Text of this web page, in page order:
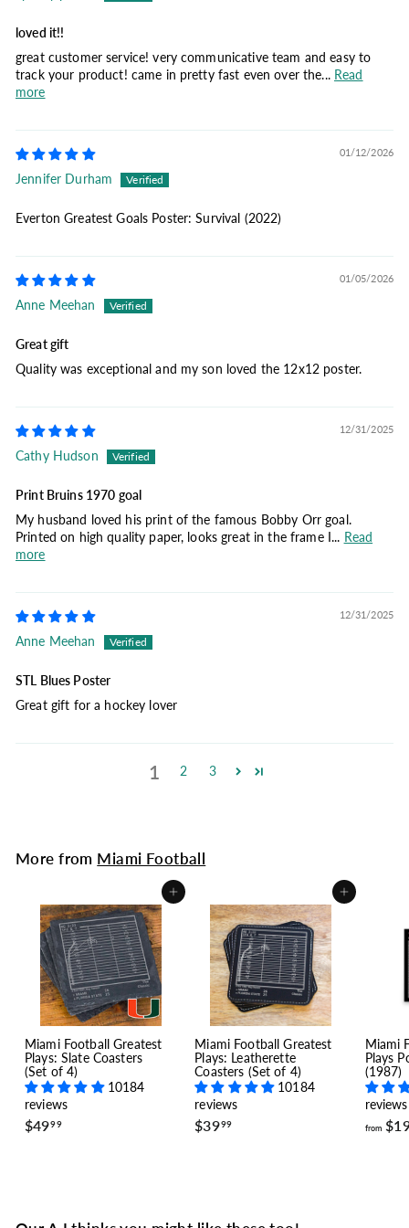
loved it!!
great customer service! very communicative team and easy to
track your product! came in pretty fast even over the... Read
more
01/12/2026
Jennifer Durham
Everton Greatest Goals Poster: Survival (2022)
01/05/2026
Anne Meehan
Great gift
Quality was exceptional and my son loved the 12x12 poster.
12/31/2025
Cathy Hudson
Print Bruins 1970 goal
My husband loved his print of the famous Bobby Orr goal.
Printed on high quality paper, looks great in the frame I... Read
more
12/31/2025
Anne Meehan
STL Blues Poster
Great gift for a hockey lover
1 2 3
More from Miami Football
Add to cart
Miami Football Greatest
Plays: Slate Coasters
(Set of 4)
10184
reviews
$4999$
Add to cart
Miami Football Greatest
Plays: Leatherette
Coasters (Set of 4)
10184
reviews
$3999$
Miami
Plays
(1987)
reviews
from